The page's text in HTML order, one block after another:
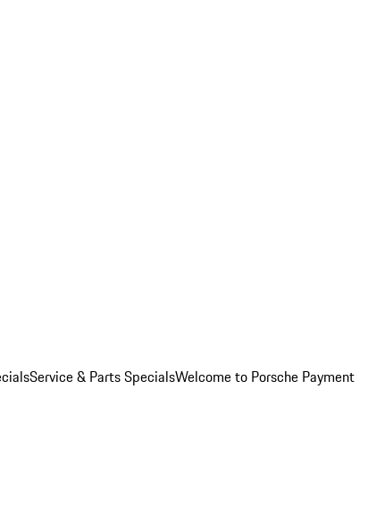
Service & Parts SpecialsWelcome to Porsche Payment